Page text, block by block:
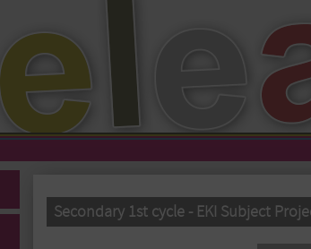
Secondary 1st cycle - EKI Subject